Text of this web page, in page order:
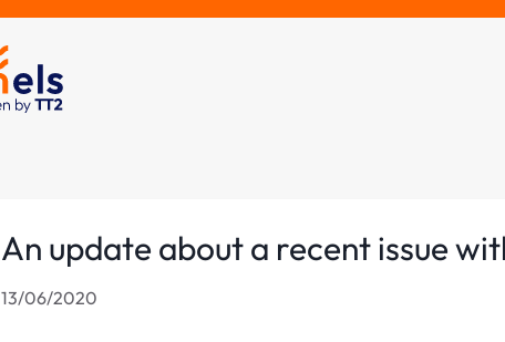
An update about a recent issue
13/06/2020